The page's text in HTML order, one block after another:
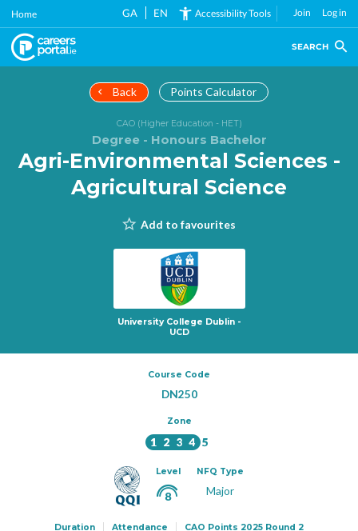
Skip
main
content
Home GA EN Accessibility Tools Join Log in
SEARCH